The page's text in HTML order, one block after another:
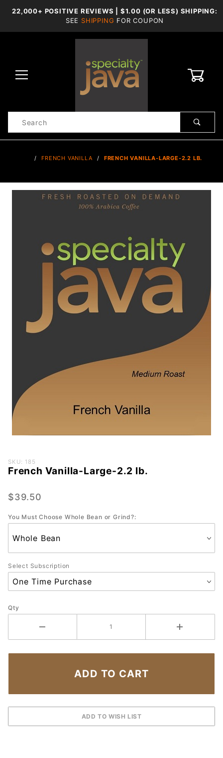
22,000+ POSITIVE REVIEWS | $1.00 (OR LESS) SHIPPING:
SEE SHIPPING FOR COUPON
Search
FRENCH VANILLA FRENCH VANILLA-LARGE-2.2 LB.
Purchase
French
Large-
SKU: 185
French Vanilla-Large-2.2 lb.
$39.50
You Must Choose Whole Bean or Grind?:
Select Subscription
Qty